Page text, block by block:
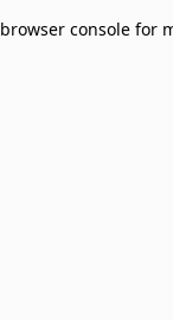
browser console for